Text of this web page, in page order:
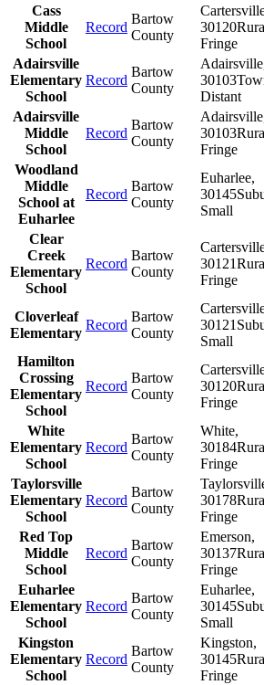
Cass
Middle
School
Record
Bartow
County
30120
Fringe
Adairsville
Elementary
School
Record
Bartow
County
Adairsville
30103
Distant
Adairsville
Middle
School
Record
Bartow
County
Adairsville
30103
Fringe
Woodland
Middle
School at
Euharlee
Record
Bartow
County
Euharlee,
30145
Small
Clear
Creek
Elementary
School
Record
Bartow
County
30121
Fringe
Cloverleaf
Elementary
Record
Bartow
County
30121
Small
Hamilton
Crossing
Elementary
School
Record
Bartow
County
30120
Fringe
White
Elementary
School
Record
Bartow
County
White,
30184
Fringe
Taylorsville
Elementary
School
Record
Bartow
County
30178
Fringe
Red Top
Middle
School
Record
Bartow
County
Emerson,
30137
Fringe
Euharlee
Elementary
School
Record
Bartow
County
Euharlee,
30145
Small
Kingston
Elementary
School
Record
Bartow
County
Kingston,
30145
Fringe